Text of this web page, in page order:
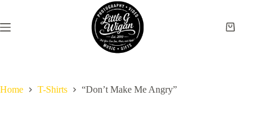
content
Shopping
Home T-Shirts “Don’t Make Me Angry”